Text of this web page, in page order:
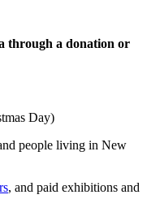
through a donation or
Day)
people living in New
, and paid exhibitions and